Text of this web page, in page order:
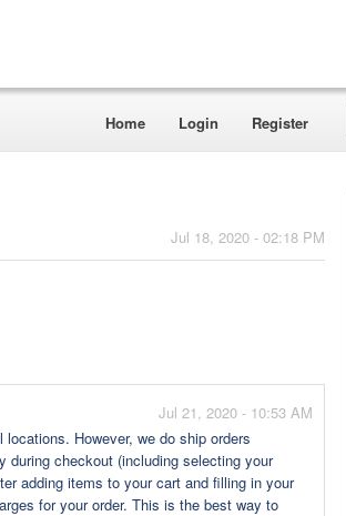
Home Login Register
Jul 18, 2020 - 02:18 PM
Jul 21, 2020 - 10:53 AM
However, we do ship orders
during checkout (including selecting your
adding items to your cart and filling in your
for your order. This is the best way to